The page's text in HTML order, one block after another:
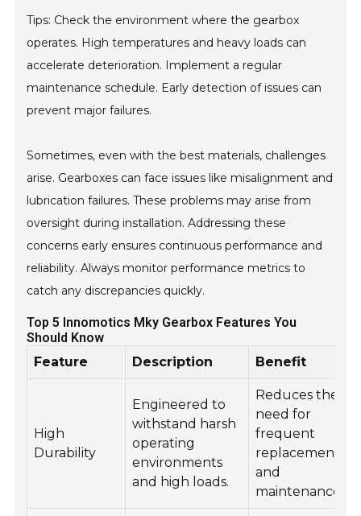
Tips: Check the environment where the gearbox
operates. High temperatures and heavy loads can
accelerate deterioration. Implement a regular
maintenance schedule. Early detection of issues can
prevent major failures.
Sometimes, even with the best materials, challenges
arise. Gearboxes can face issues like misalignment and
lubrication failures. These problems may arise from
oversight during installation. Addressing these
concerns early ensures continuous performance and
reliability. Always monitor performance metrics to
catch any discrepancies quickly.
Top 5 Innomotics Mky Gearbox Features You
Should Know
Feature
Description Benefit
High
Durability
Engineered to
withstand harsh
operating
environments
and high loads.
Reduces the
need for
frequent
replacements
and
maintenance.